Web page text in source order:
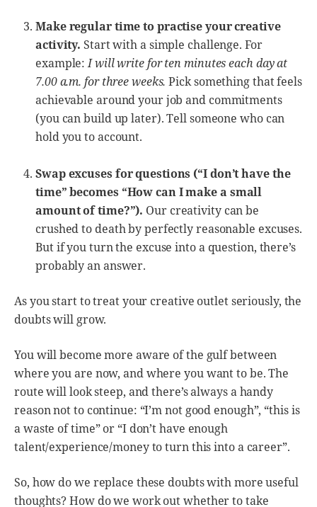
Make regular time to practise your creative
activity. Start with a simple challenge. For
example:I will write for ten minutes each day at
7.00 a.m. for three weeks. Pick something that feels
achievable around your job and commitments
(you can build up later). Tell someone who can
hold you to account.
Swap excuses for questions (“I don’t have the
time” becomes “How can I make a small
amount of time?”). Our creativity can be
crushed to death by perfectly reasonable excuses.
But if you turn the excuse into a question, there’s
probably an answer.
As you start to treat your creative outlet seriously, the
doubts will grow.
You will become more aware of the gulf between
where you are now, and where you want to be. The
route will look steep, and there’s always a handy
reason not to continue: “I’m not good enough”, “this is
a waste of time” or “I don’t have enough
talent/experience/money to turn this into a career”.
So, how do we replace these doubts with more useful
thoughts? How do we work out whether to take